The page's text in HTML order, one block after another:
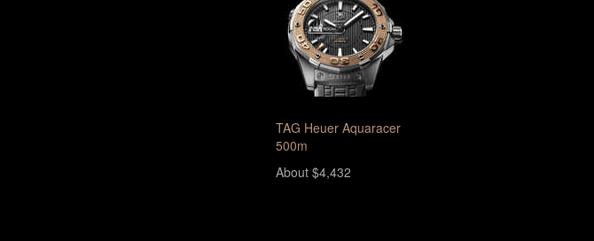
TAG Heuer Aquaracer
500m
About $4,432